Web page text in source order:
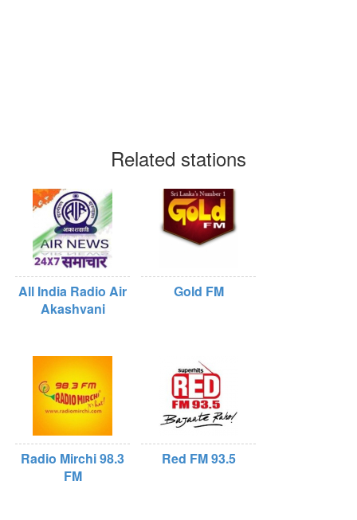
Related stations
All India Radio Air
Akashvani
Gold FM
Radio Mirchi 98.3
FM
Red FM 93.5